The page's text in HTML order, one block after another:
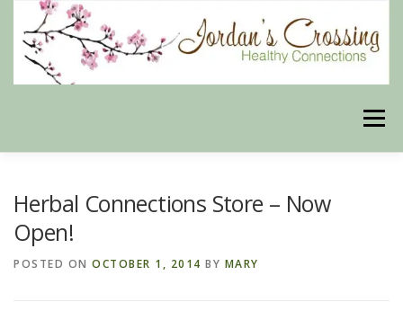
content
Menu
Herbal Connections Store – Now
Open!
POSTED ON OCTOBER 1, 2014 BY MARY